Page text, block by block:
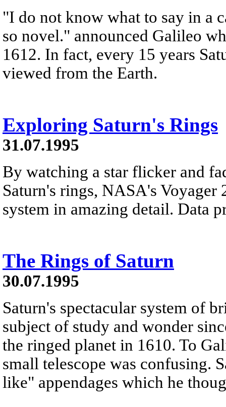
"I do not know what to say in a
so novel." announced Galileo
1612. In fact, every 15 years
viewed from the Earth.
Exploring Saturn's Rings
31.07.1995
By watching a star flicker and
Saturn's rings, NASA's Voyager
system in amazing detail. Data
The Rings of Saturn
30.07.1995
Saturn's spectacular system of
subject of study and wonder
the ringed planet in 1610. To
small telescope was confusing.
like" appendages which he